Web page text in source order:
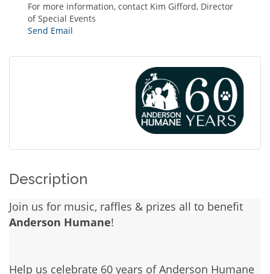
For more information, contact Kim Gifford, Director
of Special Events
Send Email
Description
Join us for music, raffles & prizes all to benefit
Anderson Humane!
Help us celebrate 60 years of Anderson Humane